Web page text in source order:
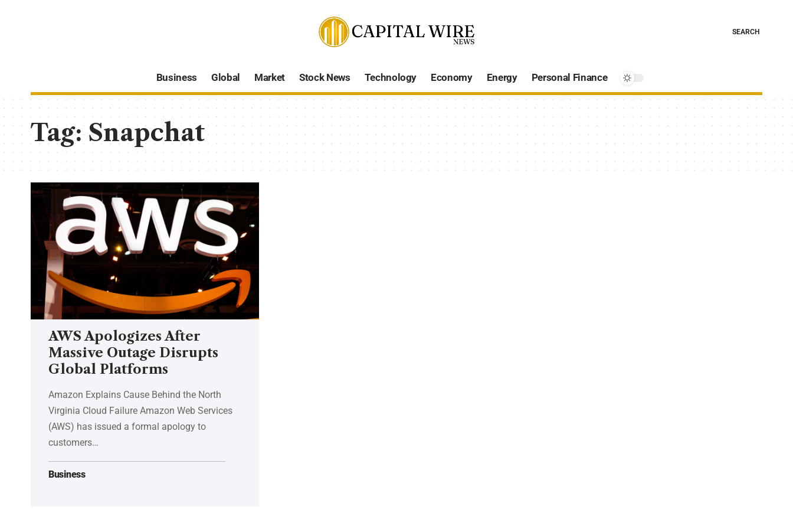
SEARCH
Business Global Market Stock News Technology Economy Energy Personal Finance
Tag:Snapchat
AWS Apologizes After
Massive Outage Disrupts
Global Platforms
Amazon Explains Cause Behind the North
Virginia Cloud Failure Amazon Web Services
(AWS) has issued a formal apology to
customers…
Business